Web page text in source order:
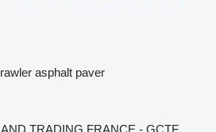
asphalt paver
TRADING FRANCE - GCTF